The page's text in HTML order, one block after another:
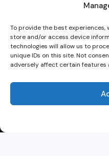
To provide the best experiences,
store and/or access device
technologies will allow us to
unique IDs on this site. Not
adversely affect certain features
By using this site, you
thePrivacy Policy
Privacy Policy
Terms of Service